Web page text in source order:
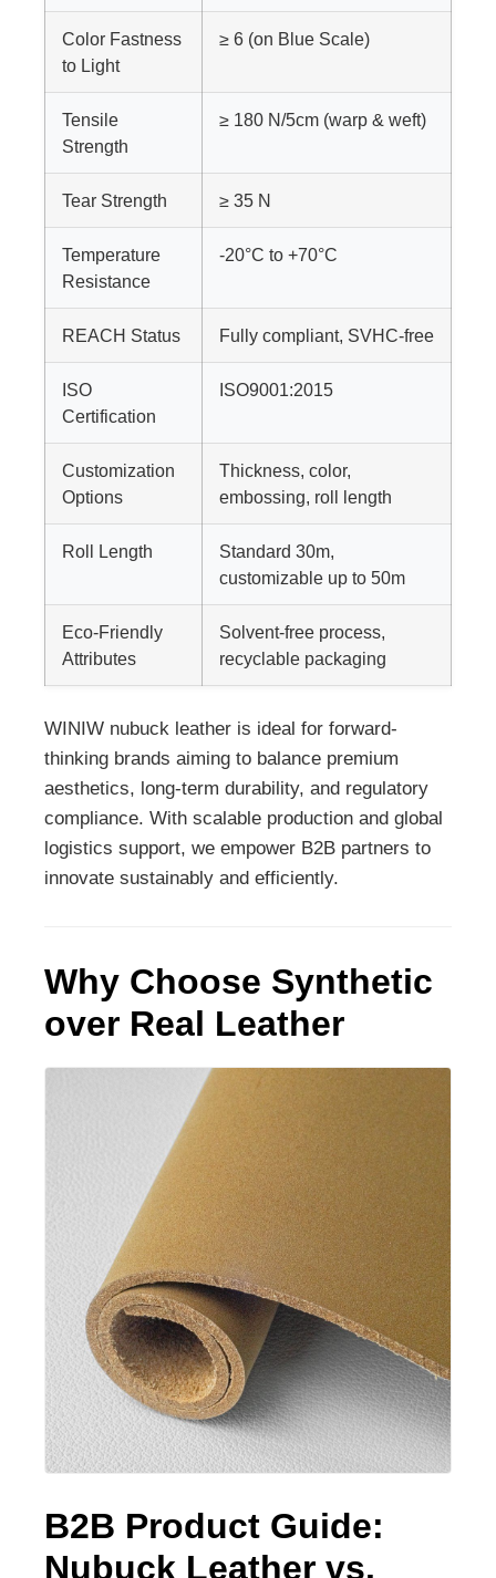
Color Fastness
to Light
≥ 6 (on Blue Scale)
Tensile
Strength
≥ 180 N/5cm (warp & weft)
Tear Strength ≥ 35 N
Temperature
Resistance
-20°C to +70°C
REACH Status Fully compliant, SVHC-free
ISO
Certification
ISO9001:2015
Customization
Options
Thickness, color,
embossing, roll length
Roll Length
Standard 30m,
customizable up to 50m
Eco-Friendly
Attributes
Solvent-free process,
recyclable packaging
WINIW nubuck leather is ideal for forward-
thinking brands aiming to balance premium
aesthetics, long-term durability, and regulatory
compliance. With scalable production and global
logistics support, we empower B2B partners to
innovate sustainably and efficiently.
Why Choose Synthetic
over Real Leather
B2B Product Guide:
Nubuck Leather vs.